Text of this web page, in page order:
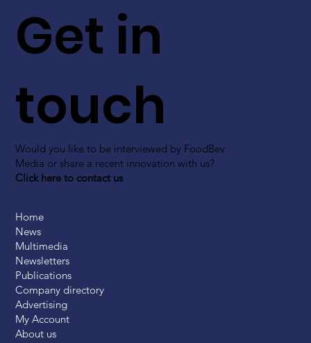
Get in
touch
Would you like to be interviewed by FoodBev
Media or share a recent innovation with us?
Click here to contact us
Home
News
Multimedia
Newsletters
Publications
Company directory
Advertising
My Account
About us